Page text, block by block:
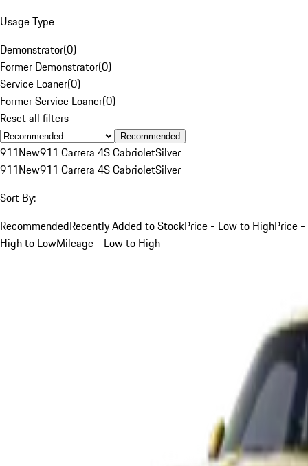
Usage Type
Demonstrator(0)
Former Demonstrator(0)
Service Loaner(0)
Former Service Loaner(0)
Reset all filters
Recommended
911New911 Carrera 4S CabrioletSilver
911New911 Carrera 4S CabrioletSilver
Sort By:
RecommendedRecently Added to StockPrice - Low to HighPrice -
High to LowMileage - Low to High